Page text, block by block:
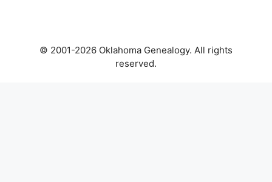
© 2001-2026 Oklahoma Genealogy. All rights
reserved.